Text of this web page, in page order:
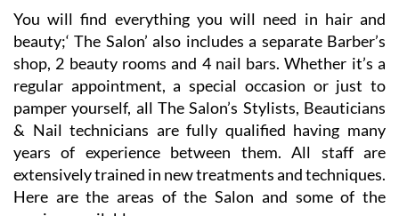
and the Tech Shop.
You will find everything you will need in hair and
beauty;‘ The Salon’ also includes a separate Barber’s
shop, 2 beauty rooms and 4 nail bars. Whether it’s a
regular appointment, a special occasion or just to
pamper yourself, all The Salon’s Stylists, Beauticians
& Nail technicians are fully qualified having many
years of experience between them. All staff are
extensively trained in new treatments and techniques.